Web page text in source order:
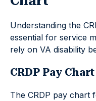
Understanding the
essential for service
rely on VA disability
CRDP Pay
The CRDP pay chart